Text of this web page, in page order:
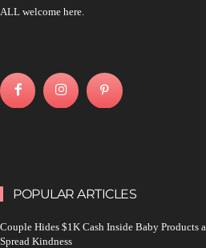
ALL welcome here.
POPULAR ARTICLES
Couple Hides $1K Cash Inside Baby Products
Spread Kindness